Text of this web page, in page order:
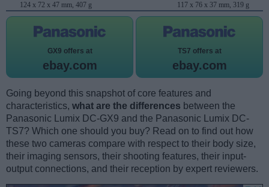
124 x 72 x 47 mm, 407 g
117 x 76 x 37 mm, 319 g
GX9 offers at
ebay.com
TS7 offers at
ebay.com
Going beyond this snapshot of core features and
characteristics, what are the differences between the
Panasonic Lumix DC-GX9 and the Panasonic Lumix DC-
TS7? Which one should you buy? Read on to find out how
these two cameras compare with respect to their body size,
their imaging sensors, their shooting features, their input-
output connections, and their reception by expert reviewers.